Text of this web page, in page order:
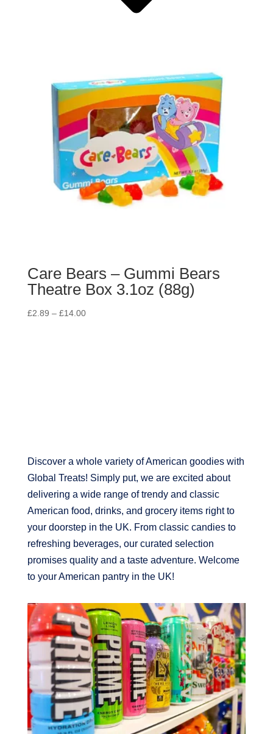
Care Bears – Gummi Bears
Theatre Box 3.1oz (88g)
£2.89 – £14.00
Discover a whole variety of American goodies with
Global Treats! Simply put, we are excited about
delivering a wide range of trendy and classic
American food, drinks, and grocery items right to
your doorstep in the UK. From classic candies to
refreshing beverages, our curated selection
promises quality and a taste adventure. Welcome
to your American pantry in the UK!